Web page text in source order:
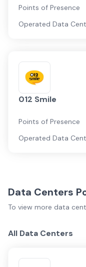
Points of Presence
Operated Data
012 Smile
Points of Presence
Operated Data
Data Centers
To view more data
All Data Centers